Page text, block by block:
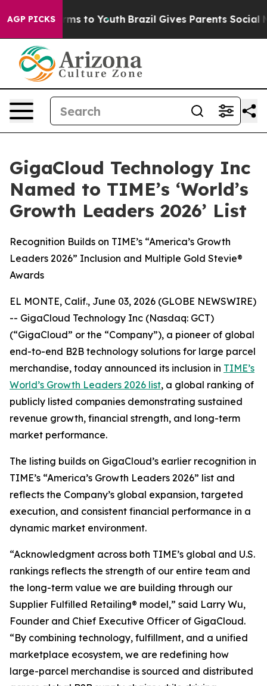
AGP PICKS
Harms to Youth Brazil Gives Parents Social
GigaCloud Technology Inc
Named to TIME’s ‘World’s
Growth Leaders 2026’ List
Recognition Builds on TIME’s “America’s Growth
Leaders 2026” Inclusion and Multiple Gold Stevie®
Awards
EL MONTE, Calif., June 03, 2026 (GLOBE NEWSWIRE)
-- GigaCloud Technology Inc (Nasdaq: GCT)
(“GigaCloud” or the “Company”), a pioneer of global
end-to-end B2B technology solutions for large parcel
merchandise, today announced its inclusion in TIME’s
World’s Growth Leaders 2026 list, a global ranking of
publicly listed companies demonstrating sustained
revenue growth, financial strength, and long-term
market performance.
The listing builds on GigaCloud’s earlier recognition in
TIME’s “America’s Growth Leaders 2026” list and
reflects the Company’s global expansion, targeted
execution, and consistent financial performance in a
dynamic market environment.
“Acknowledgment across both TIME’s global and U.S.
rankings reflects the strength of our entire team and
the long-term value we are building through our
Supplier Fulfilled Retailing® model,” said Larry Wu,
Founder and Chief Executive Officer of GigaCloud.
“By combining technology, fulfillment, and a unified
marketplace ecosystem, we are redefining how
large-parcel merchandise is sourced and distributed